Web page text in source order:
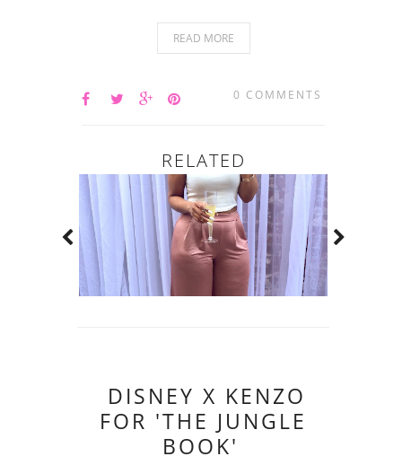
READ MORE
0 COMMENTS
RELATED
DISNEY X KENZO
FOR 'THE JUNGLE
BOOK'